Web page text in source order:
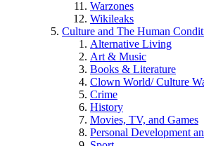
Warzones
Wikileaks
Culture and The Human
Alternative Living
Art & Music
Books & Literature
Clown World/ Culture
Crime
History
Movies, TV, and Games
Personal Development